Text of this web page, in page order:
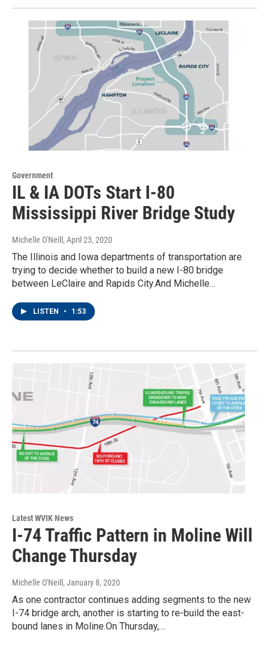
Government
IL & IA DOTs Start I-80
Mississippi River Bridge Study
Michelle O'Neill , April 23, 2020
The Illinois and Iowa departments of transportation are
trying to decide whether to build a new I-80 bridge
between LeClaire and Rapids City.And Michelle…
LISTEN • 1:53
Latest WVIK News
I-74 Traffic Pattern in Moline Will
Change Thursday
Michelle O'Neill , January 8, 2020
As one contractor continues adding segments to the new
I-74 bridge arch, another is starting to re-build the east-
bound lanes in Moline.On Thursday,…